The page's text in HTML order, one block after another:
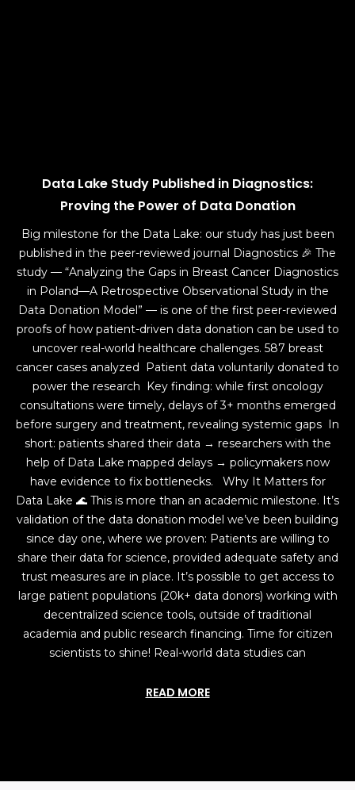
Data Lake Study Published in Diagnostics:
Proving the Power of Data Donation
Big milestone for the Data Lake: our study has just been
published in the peer-reviewed journal Diagnostics 🎉 The
study — “Analyzing the Gaps in Breast Cancer Diagnostics
in Poland—A Retrospective Observational Study in the
Data Donation Model” — is one of the first peer-reviewed
proofs of how patient-driven data donation can be used to
uncover real-world healthcare challenges. 587 breast
cancer cases analyzed Patient data voluntarily donated to
power the research Key finding: while first oncology
consultations were timely, delays of 3+ months emerged
before surgery and treatment, revealing systemic gaps In
short: patients shared their data → researchers with the
help of Data Lake mapped delays → policymakers now
have evidence to fix bottlenecks. Why It Matters for
Data Lake 🌊 This is more than an academic milestone. It’s
validation of the data donation model we’ve been building
since day one, where we proven: Patients are willing to
share their data for science, provided adequate safety and
trust measures are in place. It’s possible to get access to
large patient populations (20k+ data donors) working with
decentralized science tools, outside of traditional
academia and public research financing. Time for citizen
scientists to shine! Real-world data studies can
READ MORE